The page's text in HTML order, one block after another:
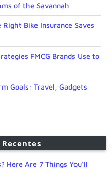
of the Savannah
Bike Insurance Saves
FMCG Brands Use to
Goals: Travel, Gadgets
Here Are 7 Things You’ll